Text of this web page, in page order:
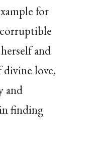
for
and
love,
and
finding